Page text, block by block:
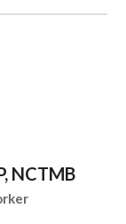
We are
level of
years
careers to
find our
our
NCTMB